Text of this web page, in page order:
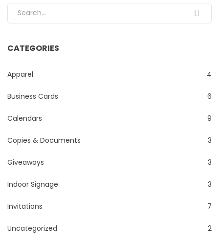
Search for:
CATEGORIES
Apparel 4
Business Cards 6
Calendars 9
Copies & Documents 3
Giveaways 3
Indoor Signage 3
Invitations 7
Uncategorized 2